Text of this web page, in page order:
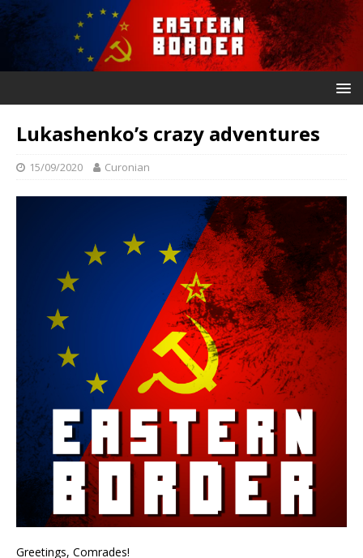
Lukashenko’s crazy adventures
15/09/2020 Curonian
Greetings, Comrades!